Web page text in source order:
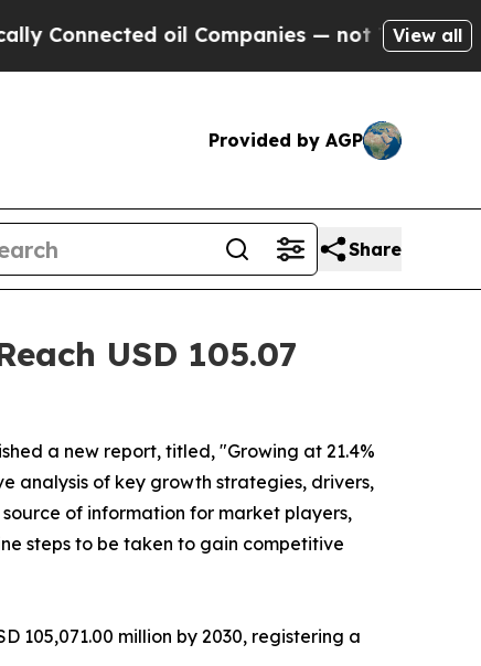
oil Companies — not Taxpayers — theView all
Provided by AGP
Share
USD 105.07
a new report, titled, "Growing at 21.4%
analysis of key growth strategies, drivers,
of information for market players,
steps to be taken to gain competitive
105,071.00 million by 2030, registering a